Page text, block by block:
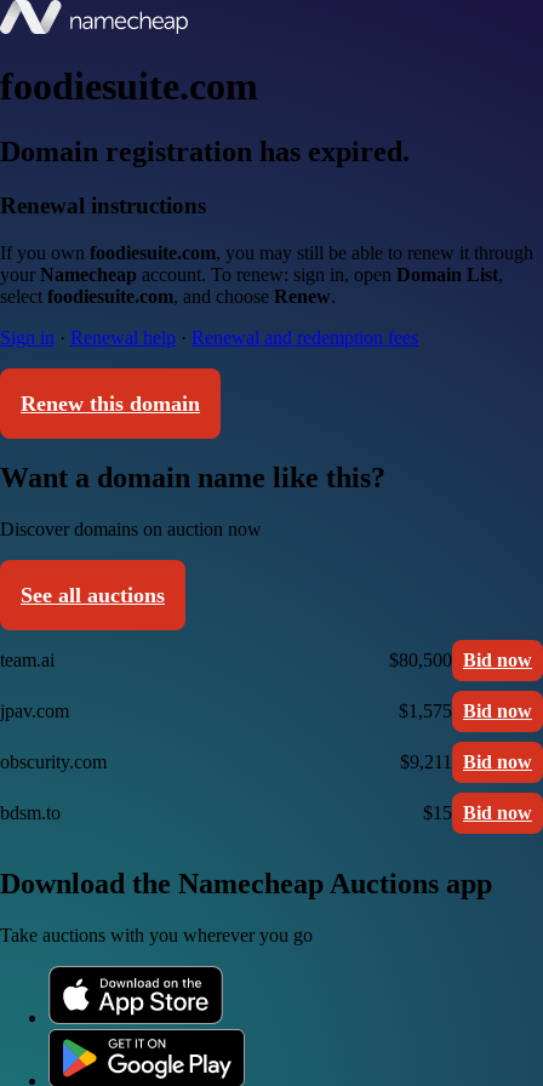
foodiesuite.com
Domain registration has expired.
Renewal instructions
If you own foodiesuite.com, you may still be able to renew it through
your Namecheap account. To renew: sign in, open Domain List,
select foodiesuite.com, and choose Renew.
Sign in · Renewal help · Renewal and redemption fees
Renew this domain
Want a domain name like this?
Discover domains on auction now
See all auctions
team.ai $80,500 Bid now
jpav.com $1,575 Bid now
obscurity.com $9,211 Bid now
bdsm.to $15 Bid now
Download the Namecheap Auctions app
Take auctions with you wherever you go